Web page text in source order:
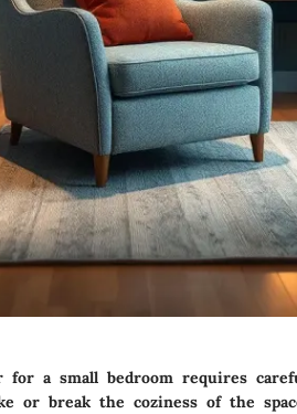
for a small bedroom requires
or break the coziness of the